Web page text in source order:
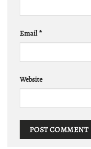
Email *
Website